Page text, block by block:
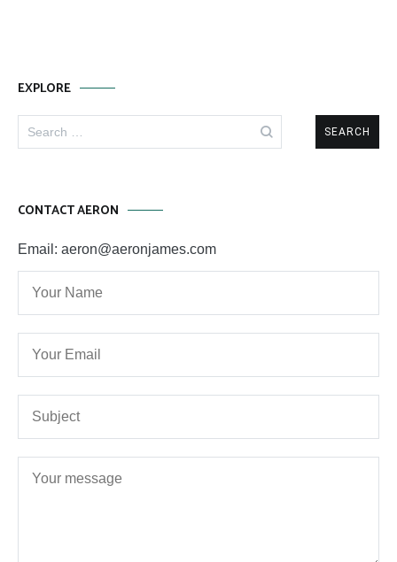
EXPLORE
for:
CONTACT AERON
Email: aeron@aeronjames.com